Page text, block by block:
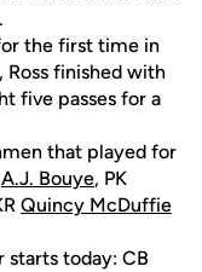
the first time in
Ross finished with
five passes for a
that played for
A.J. Bouye, PK
Quincy McDuffie
starts today: CB